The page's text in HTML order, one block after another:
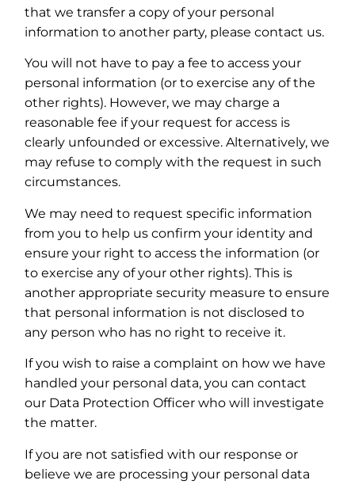
that we transfer a copy of your personal
information to another party, please contact us.
You will not have to pay a fee to access your
personal information (or to exercise any of the
other rights). However, we may charge a
reasonable fee if your request for access is
clearly unfounded or excessive. Alternatively, we
may refuse to comply with the request in such
circumstances.
We may need to request specific information
from you to help us confirm your identity and
ensure your right to access the information (or
to exercise any of your other rights). This is
another appropriate security measure to ensure
that personal information is not disclosed to
any person who has no right to receive it.
If you wish to raise a complaint on how we have
handled your personal data, you can contact
our Data Protection Officer who will investigate
the matter.
If you are not satisfied with our response or
believe we are processing your personal data